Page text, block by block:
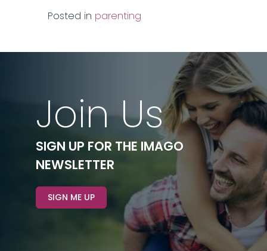
Posted in parenting
Join Us
SIGN UP FOR THE IMAGO
NEWSLETTER
SIGN ME UP